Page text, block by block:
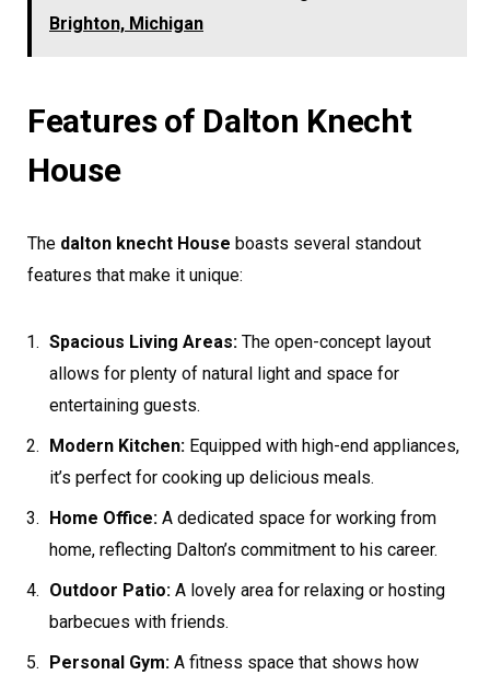
Brighton, Michigan
Features of Dalton Knecht
House
The dalton knecht House boasts several standout
features that make it unique:
Spacious Living Areas: The open-concept layout
allows for plenty of natural light and space for
entertaining guests.
Modern Kitchen: Equipped with high-end appliances,
it’s perfect for cooking up delicious meals.
Home Office: A dedicated space for working from
home, reflecting Dalton’s commitment to his career.
Outdoor Patio: A lovely area for relaxing or hosting
barbecues with friends.
Personal Gym: A fitness space that shows how